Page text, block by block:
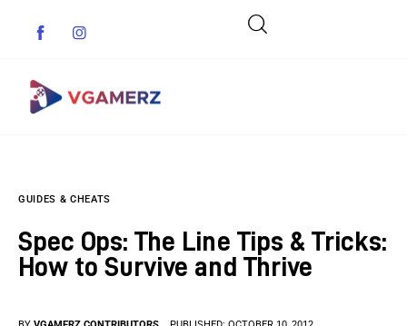
Indie Games
GUIDES & CHEATS
Spec Ops: The Line Tips & Tricks:
How to Survive and Thrive